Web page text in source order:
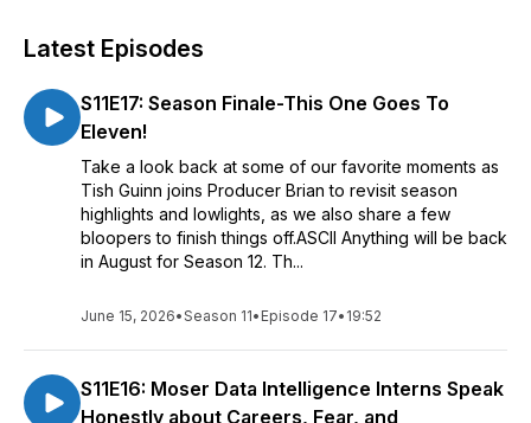
Latest Episodes
S11E17: Season Finale-This One Goes To
Eleven!
Take a look back at some of our favorite moments as
Tish Guinn joins Producer Brian to revisit season
highlights and lowlights, as we also share a few
bloopers to finish things off.ASCII Anything will be back
in August for Season 12. Th...
June 15, 2026•Season 11• Episode 17• 19:52
S11E16: Moser Data Intelligence Interns Speak
Honestly about Careers, Fear, and